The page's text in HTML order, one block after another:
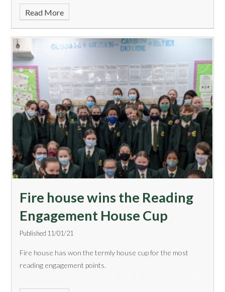
World Was Ours. We heard an engaging talk about the
author&rsquo
Read More
​Fire house wins the Reading
Engagement House Cup
Published 11/01/21
Fire house has won the termly house cup for the most
reading engagement points.